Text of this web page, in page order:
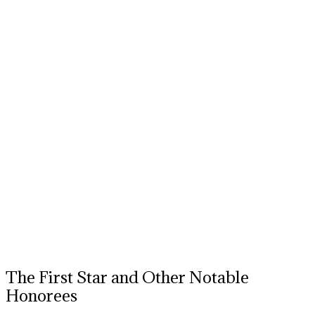
The First Star and Other Notable
Honorees